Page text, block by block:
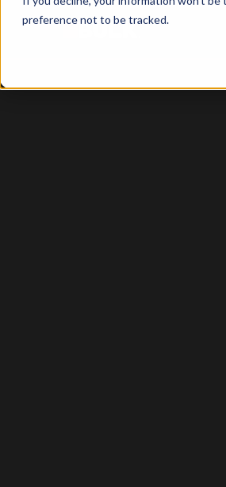
preference not to be tracked.